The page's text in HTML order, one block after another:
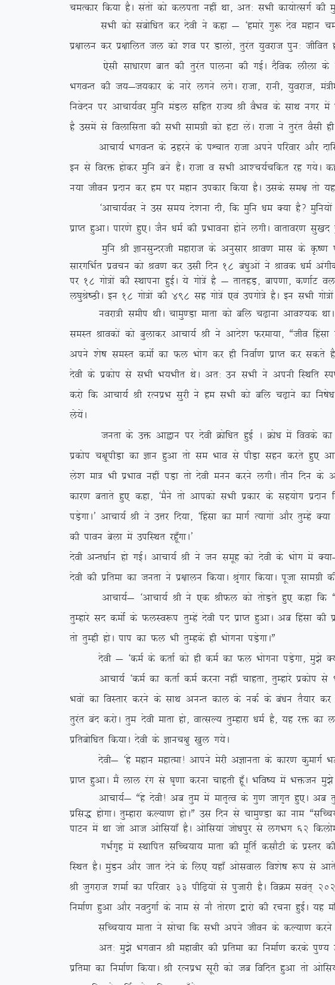
peRdkj fd;k gSA larksa dks dyirk ugha Fkk] vr% lHkh dk;ksRlxZ dh
lHkh dks lacksf/kr dj nsoh us dgk & ^gekjs xq: nso egku
iz{kkyu dj iz{kkfyr ty dks ‘ko ij Mkyks] rqjar ;qojkt iqu% thfor gks
,slh lk/kkj.k ckr dh rqjar ikyuk dh xbZA nSfod yhyk ds
HkxoUr dh t;&t;dkj ds ukjs yxus yxsA jktk] jkuh] ;qojkt]
fuosnu ij vkpk;Zoj eqfu eaMy lfgr jkT; Jh oSHko ds lkFk uxj esa
gS mlesa ls foykflrk dh lHkh lkexzh dks gVk ysaA jktk us rqjar oSlh
vkpk;Z HkxoUr ds Bgjus ds iÜpkr jktk vius ifjokj vkSj
bu ls fojä gksdj eqfu cus gSaA jktk o lHkh vk’p;Zpfdr jg x;sA dgus
u;k thou iznku dj ge ij egku midkj fd;k gSA mlds le{k rks ;g
^vkpk;Zoj us ml le; ns’kuk nh] fd eqfu /ke D;k gS\ eqfu;ksa
izkIr gqvkA ikj.ks gq,A tSu /keZ dh izHkkouk gksus yxhA okrkoj.k
eqfu Jh KkulqUnjth egkjkt ds vuqlkj Jko.k ekl ds Ñ”.k i{k dh
lkjxfHkZr izopu dks Jo.k dj mlh fnu 18 ca/kqvksa us Jkod /keZ
ij 18 xks=ksa dh LFkkiuk gqbZA ;s xks=sa gS & rkrgM+] cki.kk]
y?kqJs”BhA bu 18 xks=ksa dh 498 lg xks=sa ,oa mixks=s gSA bu lHkh
uojk=h lehi FkhA pkeq.Mk ekrk dks cfy p<+kuk vko’;d FkkA
leLr Jkodksa dks cqykdj vkpk;Z Jh us vkns’k Qjek;k] ßtho fgalk
vius ‘ks”k leLr deksZ dk Qy Hkksx dj gh fuokZ.k izkIr dj ldrs
nsoh ds izdksi ls lHkh Hk;Hkhr FksA vr% mu lHkh us viuh fLFkfr
djks fd vkpk;Z Jh jRuizHk lqjh us ge lHkh dks cfy p<+kus dk
ys;saA
turk ds mä vkàku ij nsoh Øksf/kr gqbZ A Øks/k esa foods dk var
izdksi p{kwihM+k dk Kku gqvk rks le Hkko ls ihM+k lgu djrs gq,
ys’k ek= Hkh izHkko ugha iM+k rks nsoh euu djus yxhA rhu fnu
dkj.k crkrs gq, dgk] ^eSus rks vkidks lHkh izdkj ds lg;ksx iznku fd;s
iM+sxkA* vkpk;Z Jh us mÙkj fn;k] ^fgalk dk ekxZ R;kxksa vkSj rqEgsa
dh ikou csyk esa mifLFkr jgw¡xkA*
nsoh vUr/kkZu gks xbZA vkpk;Z Jh us tu lewg dks nsoh ds
nsoh dh izfrek dk turk us iz{kkyu fd;kA J`axkj fd;kA iwtk lkexzh dh
vkpk;Z& ^vkpk;Z Jh us ,d JhQy dks rksM+rs gq, dgk fd
rqEgkjs ln deksZa ds QyLo:i rqEgsa nsoh in izkIr gqvkA vc fgalk dh
rks rqEgh gksA iki dk Qy Hkh rqEgdsa gh Hkksxuk iM+sxkAÞ
nsoh & ^deZ ds drkZ dks gh deZ dk Qy Hkksxuk iM+sxk] eq>s
vkpk;Z ^deZ dk drkZ deZ djuk ugha pkgrk] rqEgkjs izdksi ls
Hkoksa dk foLrkj djus ds lkFk vuUr dky ds udZ ds ca/ku rS;kj dj
rqjar can djksA rqe nsoh ekrk gks] okRlY; rqEgkjk /keZ gS] ;g jä dk
izfrcksf/kr fd;kA nsoh ds Kkup{kq [kqy x;sA
nsoh& ^gs egku egkRek! vkius esjh vKkurk ds dkj.k dqekxZ
izkIr gqvkA eSa yky jax ls ?k`.kk djuk pkgrh gw¡A Hkfo”; esa Hkätu eq>s
vkpk;Z& ßgs nsoh! vc rqe esa ekr`Ro ds xq.k tkx`r gq,A
izfl) gksxkA rqEgkjk dY;k.k gksAÞ ml fnu ls pkeq.Mk dk uke
ikVu esa Fkk tks vkt vksfl;k¡ gSA vksfl;ka tks/kiqj ls yxHkx 62
xHkZx`g esa LFkkfir lfPp;k; ekrk dh ewfrZ dlkSVh ds izLrj dh
fLFkr gSA eqaMu vkSj tkr nsus ds fy, ;gk¡ vksloky fo’ks”k :i ls
Jh tqxjkt ‘kekZ dk ifjokj 33 ihf<+;ksa ls iqtkjh gSA foØe loar~
fuekZ.k gqvk vkSj uonqxkZ ds uke ls ukS rksj.k }kjks dh jpuk gqbZA
lfPp;k; ekrk us lkspk fd lHkh vius thou ds dY;k.k djus ds
vr% eq>s Hkxoku Jh egkohj dh izfrek dk fuekZ.k djds iq.;
izfrek dk fuekZ.k fd;kA Jh jRuizHk lwjh dks tc fofnr gqvk rks